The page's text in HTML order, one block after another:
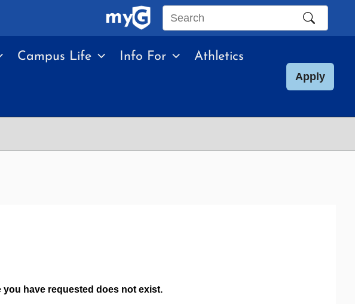
Search
site
Campus Life Info For Athletics
Apply